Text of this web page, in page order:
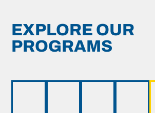
EXPLORE OUR
PROGRAMS